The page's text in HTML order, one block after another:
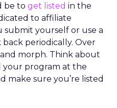
be to get listed in the
to affiliate
yourself or use a
periodically. Over
morph. Think about
your program at the
make sure you’re listed